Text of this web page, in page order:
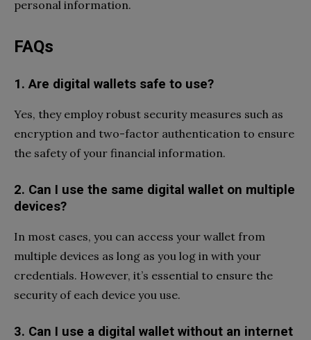
personal information.
FAQs
1. Are digital wallets safe to use?
Yes, they employ robust security measures such as
encryption and two-factor authentication to ensure
the safety of your financial information.
2. Can I use the same digital wallet on multiple
devices?
In most cases, you can access your wallet from
multiple devices as long as you log in with your
credentials. However, it’s essential to ensure the
security of each device you use.
3. Can I use a digital wallet without an internet